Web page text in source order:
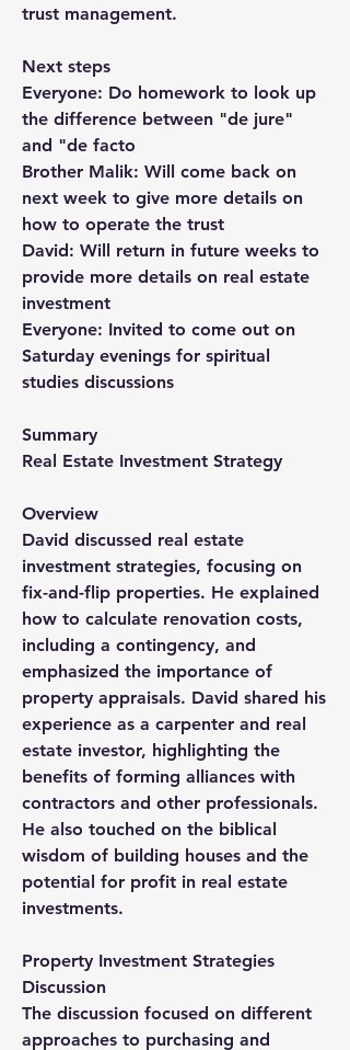
trust management.
Next steps
Everyone: Do homework to look up
the difference between "de jure"
and "de facto
Brother Malik: Will come back on
next week to give more details on
how to operate the trust
David: Will return in future weeks to
provide more details on real estate
investment
Everyone: Invited to come out on
Saturday evenings for spiritual
studies discussions
Summary
Real Estate Investment Strategy
Overview
David discussed real estate
investment strategies, focusing on
fix-and-flip properties. He explained
how to calculate renovation costs,
including a contingency, and
emphasized the importance of
property appraisals. David shared his
experience as a carpenter and real
estate investor, highlighting the
benefits of forming alliances with
contractors and other professionals.
He also touched on the biblical
wisdom of building houses and the
potential for profit in real estate
investments.
Property Investment Strategies
Discussion
The discussion focused on different
approaches to purchasing and